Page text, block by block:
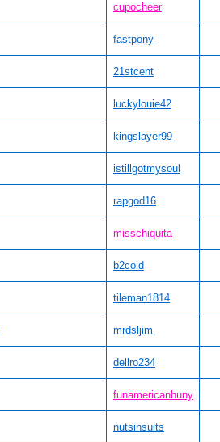
cupocheer
fastpony
21stcent
luckylouie42
kingslayer99
istillgotmysoul
rapgod16
misschiquita
b2cold
tileman1814
mrdsljim
dellro234
funamericanhuny
nutsinsuits